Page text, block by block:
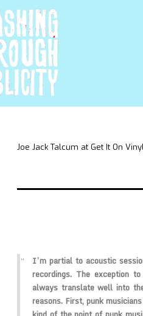
Joe Jack Talcum at Get It On
I’m partial to acoustic
recordings. The exception
always translate well into
reasons. First, punk